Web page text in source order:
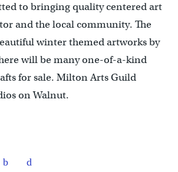
to bringing quality centered art
and the local community. The
winter themed artworks by
will be many one-of-a-kind
for sale. Milton Arts Guild
on Walnut.